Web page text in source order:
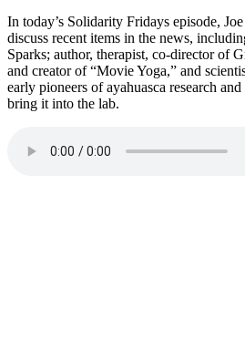
In today’s Solidarity Fridays episode,
discuss recent items in the news,
Sparks; author, therapist, co-director of
and creator of “Movie Yoga,” and
early pioneers of ayahuasca research
bring it into the lab.